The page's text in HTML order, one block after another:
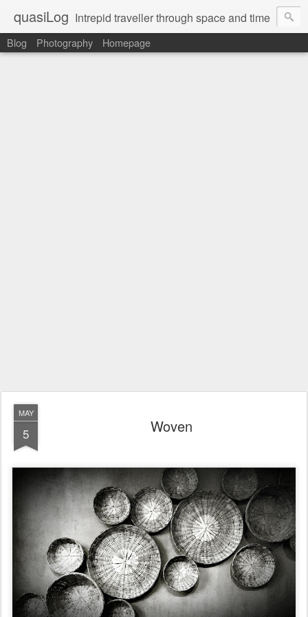
quasiLog Intrepid traveller through space and time
Blog Photography Homepage
MAY
5 Woven